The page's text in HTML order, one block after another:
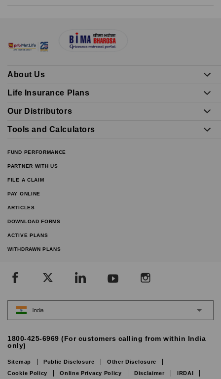
About Us
Life Insurance Plans
Our Distributors
Tools and Calculators
FUND PERFORMANCE
PARTNER WITH US
FILE A CLAIM
PAY ONLINE
ARTICLES
DOWNLOAD FORMS
ACTIVE PLANS
WITHDRAWN PLANS
India
1800-425-6969 (For customers calling from within India
only)
Sitemap Public Disclosure
Other Disclosure
Cookie Policy
Online Privacy Policy Disclaimer
IRDAI